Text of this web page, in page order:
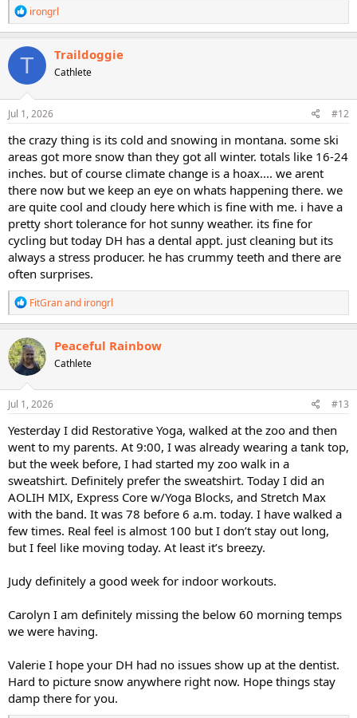
R
e
a
c
t
o
n
s
irongrl
T Traildoggie
Cathlete
Jul 1, 2026 #12
the crazy thing is its cold and snowing in montana. some ski
areas got more snow than they got all winter. totals like 16-24
inches. but of course climate change is a hoax.... we arent
there now but we keep an eye on whats happening there. we
are quite cool and cloudy here which is fine with me. i have a
pretty short tolerance for hot sunny weather. its fine for
cycling but today DH has a dental appt. just cleaning but its
always a stress producer. he has crummy teeth and there are
often surprises.
R
e
a
c
t
i
o
n
s
FitGranand irongrl
Peaceful Rainbow
Cathlete
Jul 1, 2026 #13
Yesterday I did Restorative Yoga, walked at the zoo and then
went to my parents. At 9:00, I was already wearing a tank top,
but the week before, I had started my zoo walk in a
sweatshirt. Definitely prefer the sweatshirt. Today I did an
AOLIH MIX, Express Core w/Yoga Blocks, and Stretch Max
with the band. It was 78 before 6 a.m. today. I have walked a
few times. Real feel is almost 100 but I don’t stay out long,
but I feel like moving today. At least it’s breezy.
Judy definitely a good week for indoor workouts.
Carolyn I am definitely missing the below 60 morning temps
we were having.
Valerie I hope your DH had no issues show up at the dentist.
Hard to picture snow anywhere right now. Hope things stay
damp there for you.